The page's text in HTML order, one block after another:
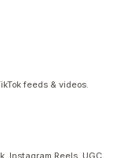
feeds & videos.
Instagram Reels, UGC